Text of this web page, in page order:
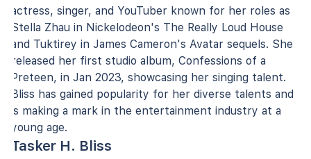
actress, singer, and YouTuber known for her roles as
Stella Zhau in Nickelodeon's The Really Loud House
and Tuktirey in James Cameron's Avatar sequels. She
released her first studio album, Confessions of a
Preteen, in Jan 2023, showcasing her singing talent.
Bliss has gained popularity for her diverse talents and
is making a mark in the entertainment industry at a
young age.
Tasker H. Bliss